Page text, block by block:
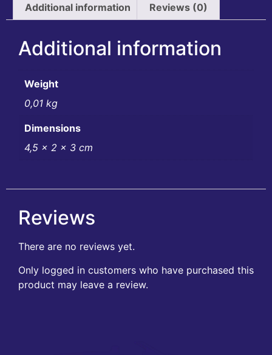
Additional information Reviews (0)
Additional information
Weight
0,01 kg
Dimensions
4,5 × 2 × 3 cm
Reviews
There are no reviews yet.
Only logged in customers who have purchased this
product may leave a review.